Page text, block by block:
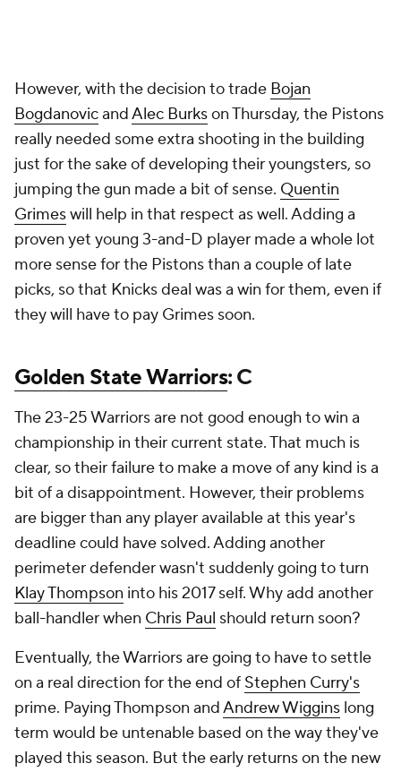
However, with the decision to trade Bojan
BogdanovicandAlec Burkson Thursday, the Pistons
really needed some extra shooting in the building
just for the sake of developing their youngsters, so
jumping the gun made a bit of sense. Quentin
Grimeswill help in that respect as well. Adding a
proven yet young 3-and-D player made a whole lot
more sense for the Pistons than a couple of late
picks, so that Knicks deal was a win for them, even if
they will have to pay Grimes soon.
Golden State Warriors: C
The 23-25 Warriors are not good enough to win a
championship in their current state. That much is
clear, so their failure to make a move of any kind is a
bit of a disappointment. However, their problems
are bigger than any player available at this year's
deadline could have solved. Adding another
perimeter defender wasn't suddenly going to turn
Klay Thompson into his 2017 self. Why add another
ball-handler when Chris Paul should return soon?
Eventually, the Warriors are going to have to settle
on a real direction for the end of Stephen Curry's
prime. Paying Thompson andAndrew Wiggins long
term would be untenable based on the way they've
played this season. But the early returns on the new